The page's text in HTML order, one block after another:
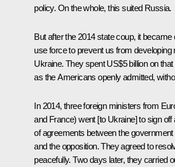
policy. On the whole, this suited Russia.
But after the 2014 state coup, it
use force to prevent us from developing
Ukraine. They spent US$5 billion on
as the Americans openly admitted,
In 2014, three foreign ministers from
and France) went [to Ukraine] to sign off
of agreements between the
and the opposition. They agreed to
peacefully. Two days later, they carried